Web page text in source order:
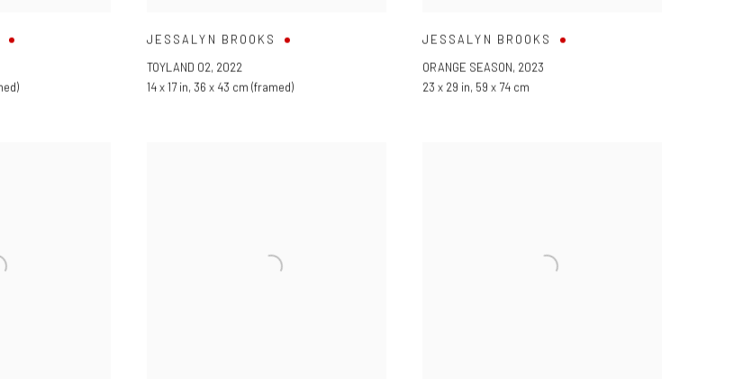
JESSALYN BROOKS
TOYLAND 02, 2022
14 x 17 in, 36 x 43 cm (framed)
JESSALYN BROOKS
ORANGE SEASON, 2023
23 x 29 in, 59 x 74 cm